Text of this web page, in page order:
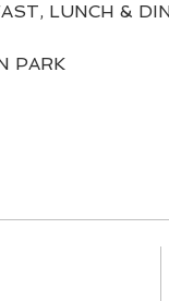
LUNCH &
PARK